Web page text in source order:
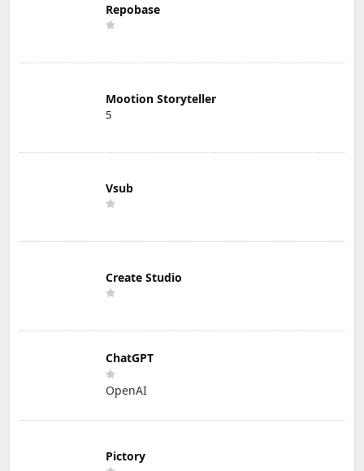
Repobase
Mootion Storyteller
5
Vsub
Create Studio
ChatGPT
OpenAI
Pictory